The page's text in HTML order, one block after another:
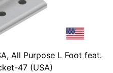
All Purpose L Foot feat.
47 (USA)